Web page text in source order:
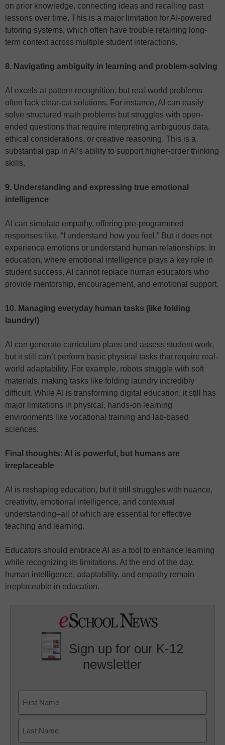
on prior knowledge, connecting ideas and recalling past
lessons over time. This is a major limitation for AI-powered
tutoring systems, which often have trouble retaining long-
term context across multiple student interactions.
8. Navigating ambiguity in learning and problem-solving
AI excels at pattern recognition, but real-world problems
often lack clear-cut solutions. For instance, AI can easily
solve structured math problems but struggles with open-
ended questions that require interpreting ambiguous data,
ethical considerations, or creative reasoning. This is a
substantial gap in AI’s ability to support higher-order thinking
skills.
9. Understanding and expressing true emotional
intelligence
AI can simulate empathy, offering pre-programmed
responses like, “I understand how you feel.” But it does not
experience emotions or understand human relationships. In
education, where emotional intelligence plays a key role in
student success, AI cannot replace human educators who
provide mentorship, encouragement, and emotional support.
10. Managing everyday human tasks (like folding
laundry!)
AI can generate curriculum plans and assess student work,
but it still can’t perform basic physical tasks that require real-
world adaptability. For example, robots struggle with soft
materials, making tasks like folding laundry incredibly
difficult. While AI is transforming digital education, it still has
major limitations in physical, hands-on learning
environments like vocational training and lab-based
sciences.
Final thoughts: AI is powerful, but humans are
irreplaceable
AI is reshaping education, but it still struggles with nuance,
creativity, emotional intelligence, and contextual
understanding–all of which are essential for effective
teaching and learning.
Educators should embrace AI as a tool to enhance learning
while recognizing its limitations. At the end of the day,
human intelligence, adaptability, and empathy remain
irreplaceable in education.
Sign up for our K-12
newsletter
First